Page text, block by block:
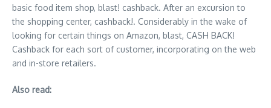
basic food item shop, blast! cashback. After an excursion to
the shopping center, cashback!. Considerably in the wake of
looking for certain things on Amazon, blast, CASH BACK!
Cashback for each sort of customer, incorporating on the web
and in-store retailers.
Also read: